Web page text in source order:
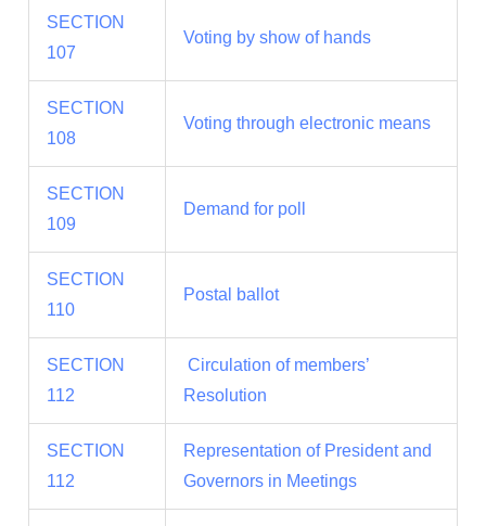
SECTION
107
Voting by show of hands
SECTION
108
Voting through electronic means
SECTION
109
Demand for poll
SECTION
110
Postal ballot
SECTION
112
Circulation of members’
Resolution
SECTION
112
Representation of President and
Governors in Meetings